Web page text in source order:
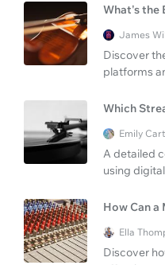
What's the
James
Discover
platforms
Which
Emily
A detailed
using
How Can a
Ella
Discover